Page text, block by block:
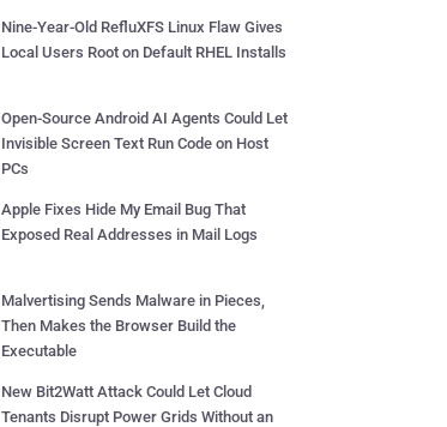
Nine-Year-Old RefluXFS Linux Flaw Gives
Local Users Root on Default RHEL Installs
Open-Source Android AI Agents Could Let
Invisible Screen Text Run Code on Host
PCs
Apple Fixes Hide My Email Bug That
Exposed Real Addresses in Mail Logs
Malvertising Sends Malware in Pieces,
Then Makes the Browser Build the
Executable
New Bit2Watt Attack Could Let Cloud
Tenants Disrupt Power Grids Without an